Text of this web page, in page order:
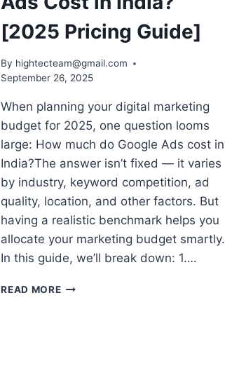
[2025 Pricing Guide]
By hightecteam@gmail.com
September 26, 2025
When planning your digital marketing
budget for 2025, one question looms
large: How much do Google Ads cost in
India?The answer isn’t fixed — it varies
by industry, keyword competition, ad
quality, location, and other factors. But
having a realistic benchmark helps you
allocate your marketing budget smartly.
In this guide, we’ll break down: 1….
READ MORE